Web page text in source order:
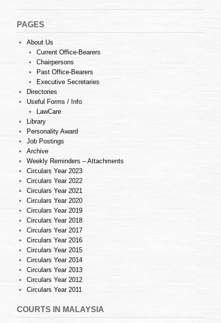
PAGES
About Us
Current Office-Bearers
Chairpersons
Past Office-Bearers
Executive Secretaries
Directories
Useful Forms / Info
LawCare
Library
Personality Award
Job Postings
Archive
Weekly Reminders – Attachments
Circulars Year 2023
Circulars Year 2022
Circulars Year 2021
Circulars Year 2020
Circulars Year 2019
Circulars Year 2018
Circulars Year 2017
Circulars Year 2016
Circulars Year 2015
Circulars Year 2014
Circulars Year 2013
Circulars Year 2012
Circulars Year 2011
COURTS IN MALAYSIA